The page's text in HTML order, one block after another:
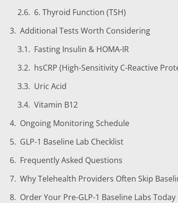
6. Thyroid Function (TSH)
Additional Tests Worth Considering
Fasting Insulin & HOMA-IR
hsCRP (High-Sensitivity C-Reactive
Uric Acid
Vitamin B12
Ongoing Monitoring Schedule
GLP-1 Baseline Lab Checklist
Frequently Asked Questions
Why Telehealth Providers Often Skip
Order Your Pre-GLP-1 Baseline Labs Today